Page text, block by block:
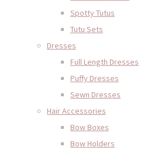
Spotty Tutus
Tutu Sets
Dresses
Full Length Dresses
Puffy Dresses
Sewn Dresses
Hair Accessories
Bow Boxes
Bow Holders